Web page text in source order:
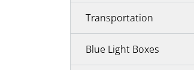
Transportation
Blue Light Boxes